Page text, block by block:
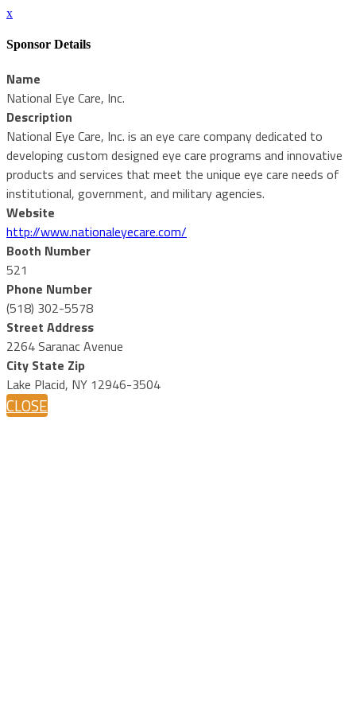
x
Sponsor Details
Name
National Eye Care, Inc.
Description
National Eye Care, Inc. is an eye care company dedicated to
developing custom designed eye care programs and innovative
products and services that meet the unique eye care needs of
institutional, government, and military agencies.
Website
http://www.nationaleyecare.com/
Booth Number
521
Phone Number
(518) 302-5578
Street Address
2264 Saranac Avenue
City State Zip
Lake Placid, NY 12946-3504
CLOSE